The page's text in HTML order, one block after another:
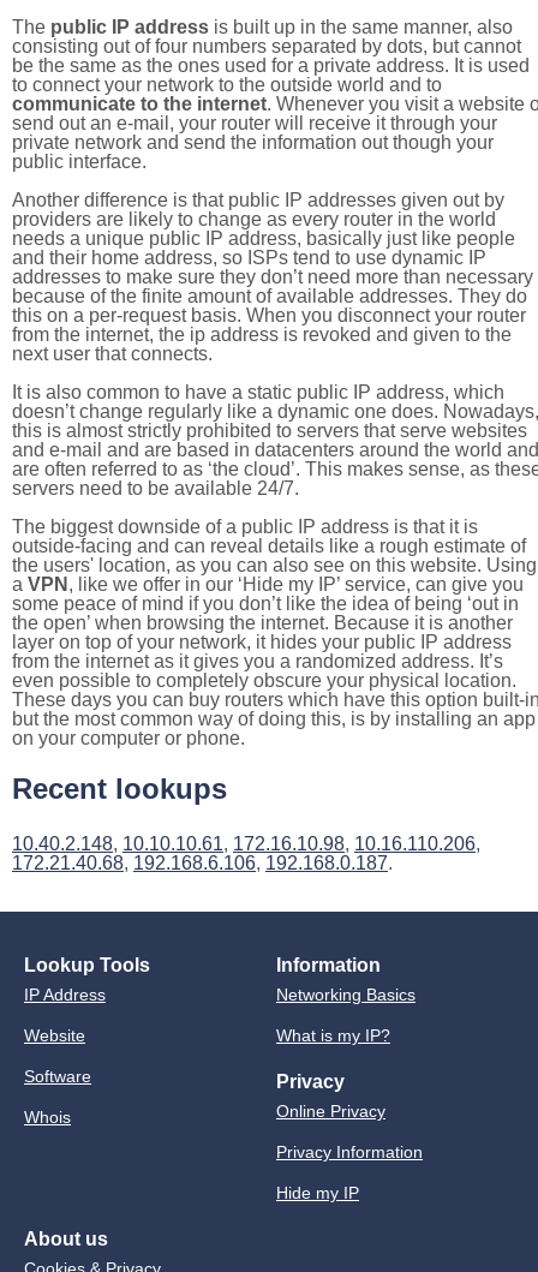
The public IP address is built up in the same manner, also
consisting out of four numbers separated by dots, but cannot
be the same as the ones used for a private address. It is used
to connect your network to the outside world and to
communicate to the internet. Whenever you visit a website
send out an e-mail, your router will receive it through your
private network and send the information out though your
public interface.
Another difference is that public IP addresses given out by
providers are likely to change as every router in the world
needs a unique public IP address, basically just like people
and their home address, so ISPs tend to use dynamic IP
addresses to make sure they don’t need more than necessary
because of the finite amount of available addresses. They do
this on a per-request basis. When you disconnect your router
from the internet, the ip address is revoked and given to the
next user that connects.
It is also common to have a static public IP address, which
doesn’t change regularly like a dynamic one does. Nowadays,
this is almost strictly prohibited to servers that serve websites
and e-mail and are based in datacenters around the world and
are often referred to as ‘the cloud’. This makes sense, as
servers need to be available 24/7.
The biggest downside of a public IP address is that it is
outside-facing and can reveal details like a rough estimate of
the users' location, as you can also see on this website. Using
a VPN , like we offer in our ‘Hide my IP’ service, can give you
some peace of mind if you don’t like the idea of being ‘out in
the open’ when browsing the internet. Because it is another
layer on top of your network, it hides your public IP address
from the internet as it gives you a randomized address. It’s
even possible to completely obscure your physical location.
These days you can buy routers which have this option built-
but the most common way of doing this, is by installing an app
on your computer or phone.
Recent lookups
10.40.2.148, 10.10.10.61, 172.16.10.98, 10.16.110.206,
172.21.40.68, 192.168.6.106, 192.168.0.187.
Lookup Tools
IP Address
Website
Software
Whois
Information
Networking Basics
What is my IP?
Privacy
Online Privacy
Privacy Information
Hide my IP
About us